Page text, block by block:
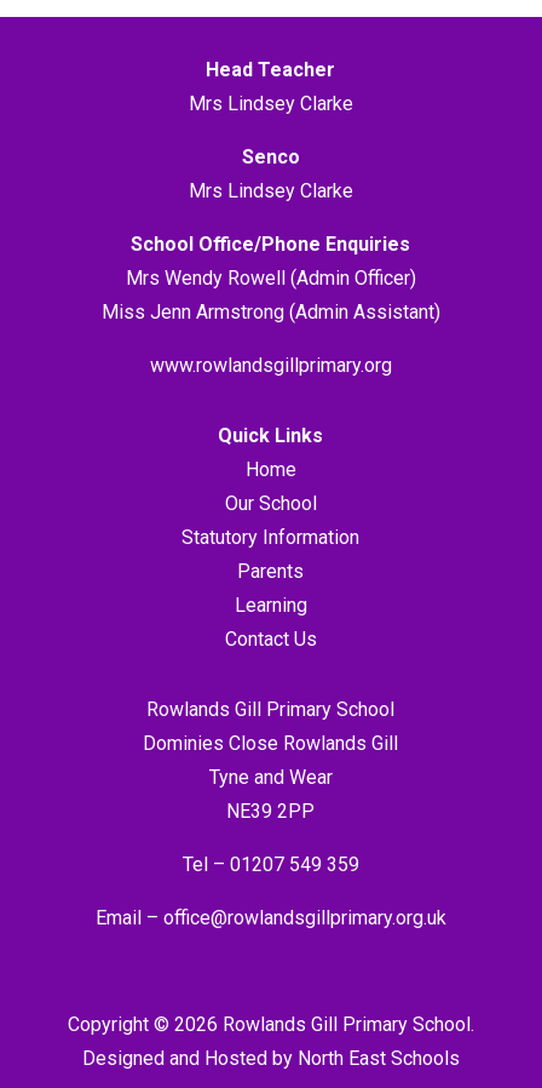
Head Teacher
Mrs Lindsey Clarke
Senco
Mrs Lindsey Clarke
School Office/Phone Enquiries
Mrs Wendy Rowell (Admin Officer)
Miss Jenn Armstrong (Admin Assistant)
www.rowlandsgillprimary.org
Quick Links
Home
Our School
Statutory Information
Parents
Learning
Contact Us
Rowlands Gill Primary School
Dominies Close Rowlands Gill
Tyne and Wear
NE39 2PP
Tel – 01207 549 359
Email – office@rowlandsgillprimary.org.uk
Copyright © 2026 Rowlands Gill Primary School.
Designed and Hosted by North East Schools